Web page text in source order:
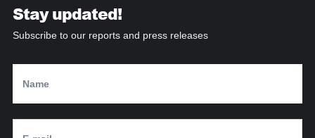
Stay updated!
Subscribe to our reports and press releases